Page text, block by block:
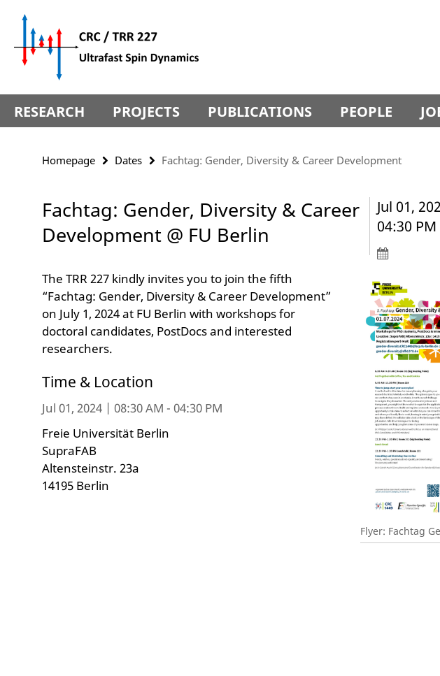
direkt
Inhalt
Service
Navigation
RESEARCH PROJECTS PUBLICATIONS PEOPLE
Homepage Dates Fachtag: Gender, Diversity & Career Development
Fachtag: Gender, Diversity & Career
Development @ FU Berlin
Jul 01,
04:30 PM
Flyer: Fachtag
The TRR 227 kindly invites you to join the fifth
“Fachtag: Gender, Diversity & Career Development”
on July 1, 2024 at FU Berlin with workshops for
doctoral candidates, PostDocs and interested
researchers.
Time & Location
Jul 01, 2024 | 08:30 AM - 04:30 PM
Freie Universität Berlin
SupraFAB
Altensteinstr. 23a
14195 Berlin